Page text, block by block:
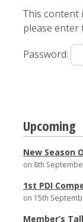
This content
please enter
Password:
Upcoming
New Season
on 8th
1st PDI
on 15th
Member’s